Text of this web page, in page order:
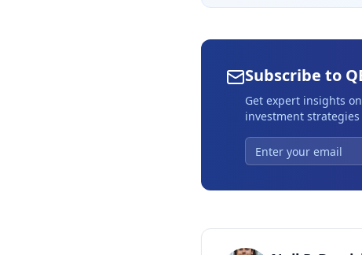
Subscribe to
Get expert insights
investment